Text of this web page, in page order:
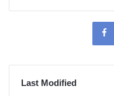
Last Modified